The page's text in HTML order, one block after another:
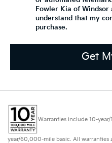
Fowler Kia of Windsor
understand that my
purchase.
Get
Warranties include 10-
year/60,000-mile basic. All warranties